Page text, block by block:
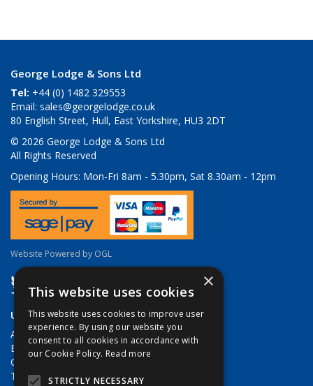
George Lodge & Sons Ltd
Tel: +44 (0) 1482 329553
Email: sales@georgelodge.co.uk
80 English Street, Hull, East Yorkshire, HU3 2DT
© 2026 George Lodge & Sons Ltd
All Rights Reserved
Opening Hours: Mon-Fri 8am - 5.30pm, Sat 8.30am - 12pm
Website Powered by OGL
Useful Links
About Us
Brands
Contact Us
Terms & Conditions
×
This website uses cookies
This website uses cookies to improve user
experience. By using our website you
consent to all cookies in accordance with
our Cookie Policy. Read more
STRICTLY NECESSARY